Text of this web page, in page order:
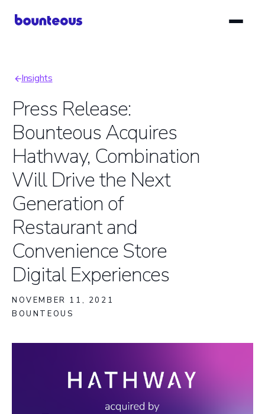
Breadcrumb
Insights
Press Release:
Bounteous Acquires
Hathway, Combination
Will Drive the Next
Generation of
Restaurant and
Convenience Store
Digital Experiences
NOVEMBER 11, 2021
BOUNTEOUS